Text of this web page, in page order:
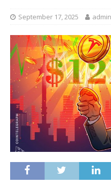
September 17, 2025 admin